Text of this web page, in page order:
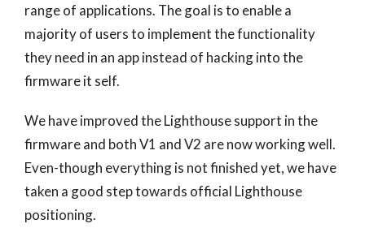
range of applications. The goal is to enable a
majority of users to implement the functionality
they need in an app instead of hacking into the
firmware it self.
We have improved the Lighthouse support in the
firmware and both V1 and V2 are now working well.
Even-though everything is not finished yet, we have
taken a good step towards official Lighthouse
positioning.